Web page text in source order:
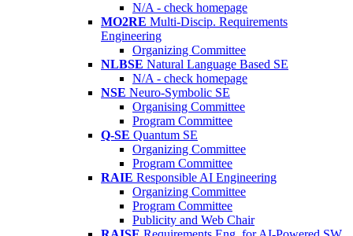
N/A - check homepage
MO2RE Multi-Discip. Requirements
Engineering
Organizing Committee
NLBSE Natural Language Based SE
N/A - check homepage
NSE Neuro-Symbolic SE
Organising Committee
Program Committee
Q-SE Quantum SE
Organizing Committee
Program Committee
RAIE Responsible AI Engineering
Organizing Committee
Program Committee
Publicity and Web Chair